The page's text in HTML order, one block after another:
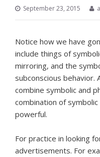
September 23, 2015
Notice how we have
include things of
mirroring, and the
subconscious behavior.
combine symbolic and
combination of
powerful.
For practice in looking
advertisements. For